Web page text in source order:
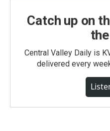
Catch up on
Central Valley Daily is
delivered every